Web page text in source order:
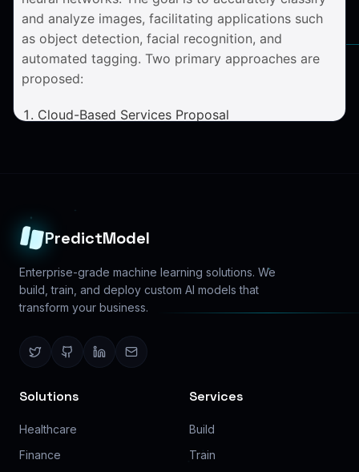
PredictModel
Enterprise-grade machine learning solutions. We
build, train, and deploy custom AI models that
transform your business.
Solutions
Healthcare
Finance
Services
Build
Train